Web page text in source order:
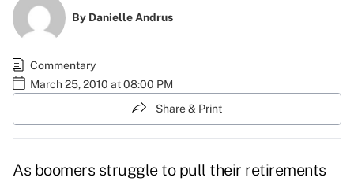
By Danielle Andrus
Commentary
March 25, 2010 at 08:00 PM
Share & Print
As boomers struggle to pull their retirements